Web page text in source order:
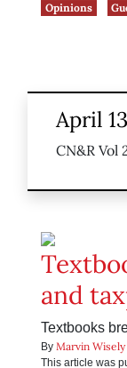
Opinions
April
CN&R Vol
and
Textbooks
By Marvin Wisely
This article was